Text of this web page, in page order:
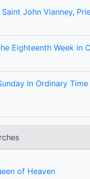
John Vianney,
Eighteenth Week in
In Ordinary Time
of Heaven